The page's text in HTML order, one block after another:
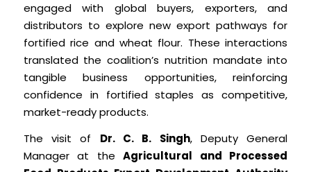
engaged with global buyers, exporters, and
distributors to explore new export pathways for
fortified rice and wheat flour. These interactions
translated the coalition’s nutrition mandate into
tangible business opportunities, reinforcing
confidence in fortified staples as competitive,
market-ready products.
The visit of Dr. C. B. Singh, Deputy General
Manager at theAgricultural and Processed